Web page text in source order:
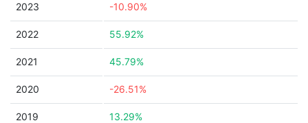
2023 -10.90%
2022 55.92%
2021 45.79%
2020 -26.51%
2019 13.29%